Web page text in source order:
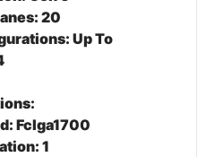
20
Up To
Fclga1700
1